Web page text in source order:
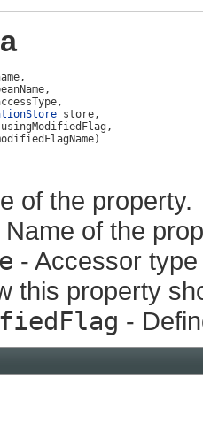
store,
of the property.
Name of the
- Accessor
this property
-